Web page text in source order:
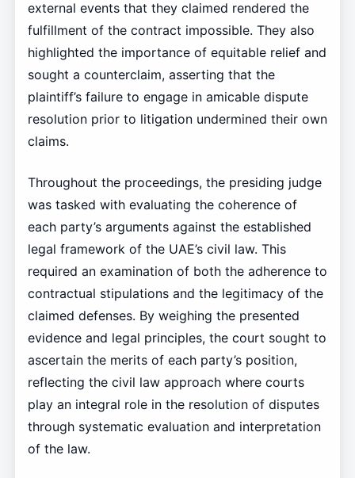
external events that they claimed rendered the
fulfillment of the contract impossible. They also
highlighted the importance of equitable relief and
sought a counterclaim, asserting that the
plaintiff’s failure to engage in amicable dispute
resolution prior to litigation undermined their own
claims.
Throughout the proceedings, the presiding judge
was tasked with evaluating the coherence of
each party’s arguments against the established
legal framework of the UAE’s civil law. This
required an examination of both the adherence to
contractual stipulations and the legitimacy of the
claimed defenses. By weighing the presented
evidence and legal principles, the court sought to
ascertain the merits of each party’s position,
reflecting the civil law approach where courts
play an integral role in the resolution of disputes
through systematic evaluation and interpretation
of the law.